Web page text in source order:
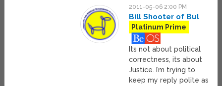
2011-05-06 2:00 PM
Bill Shooter of Bul
Platinum Prime
Its not about political
correctness, its about
Justice. I’m trying to
keep my reply polite as